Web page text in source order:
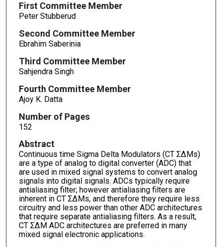
First Committee Member
Peter Stubberud
Second Committee Member
Ebrahim Saberinia
Third Committee Member
Sahjendra Singh
Fourth Committee Member
Ajoy K. Datta
Number of Pages
152
Abstract
Continuous time Sigma Delta Modulators (CT ΣΔMs)
are a type of analog to digital converter (ADC) that
are used in mixed signal systems to convert analog
signals into digital signals. ADCs typically require
antialiasing filter; however antialiasing filters are
inherent in CT ΣΔMs, and therefore they require less
circuitry and less power than other ADC architectures
that require separate antialiasing filters. As a result,
CT ΣΔM ADC architectures are preferred in many
mixed signal electronic applications.